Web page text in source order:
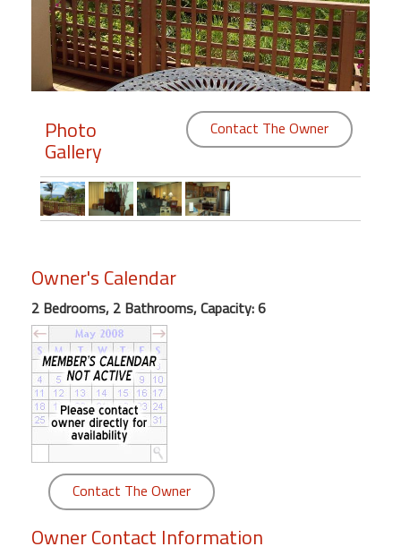
Members
Login
Featured
"Against
Beach
Front
Condo,
Great
Rates
Year
round
Kamaole
Royale
Maui
Photo
Gallery
Contact The Owner
Owner's Calendar
2 Bedrooms, 2 Bathrooms, Capacity: 6
Contact The Owner
Owner Contact Information